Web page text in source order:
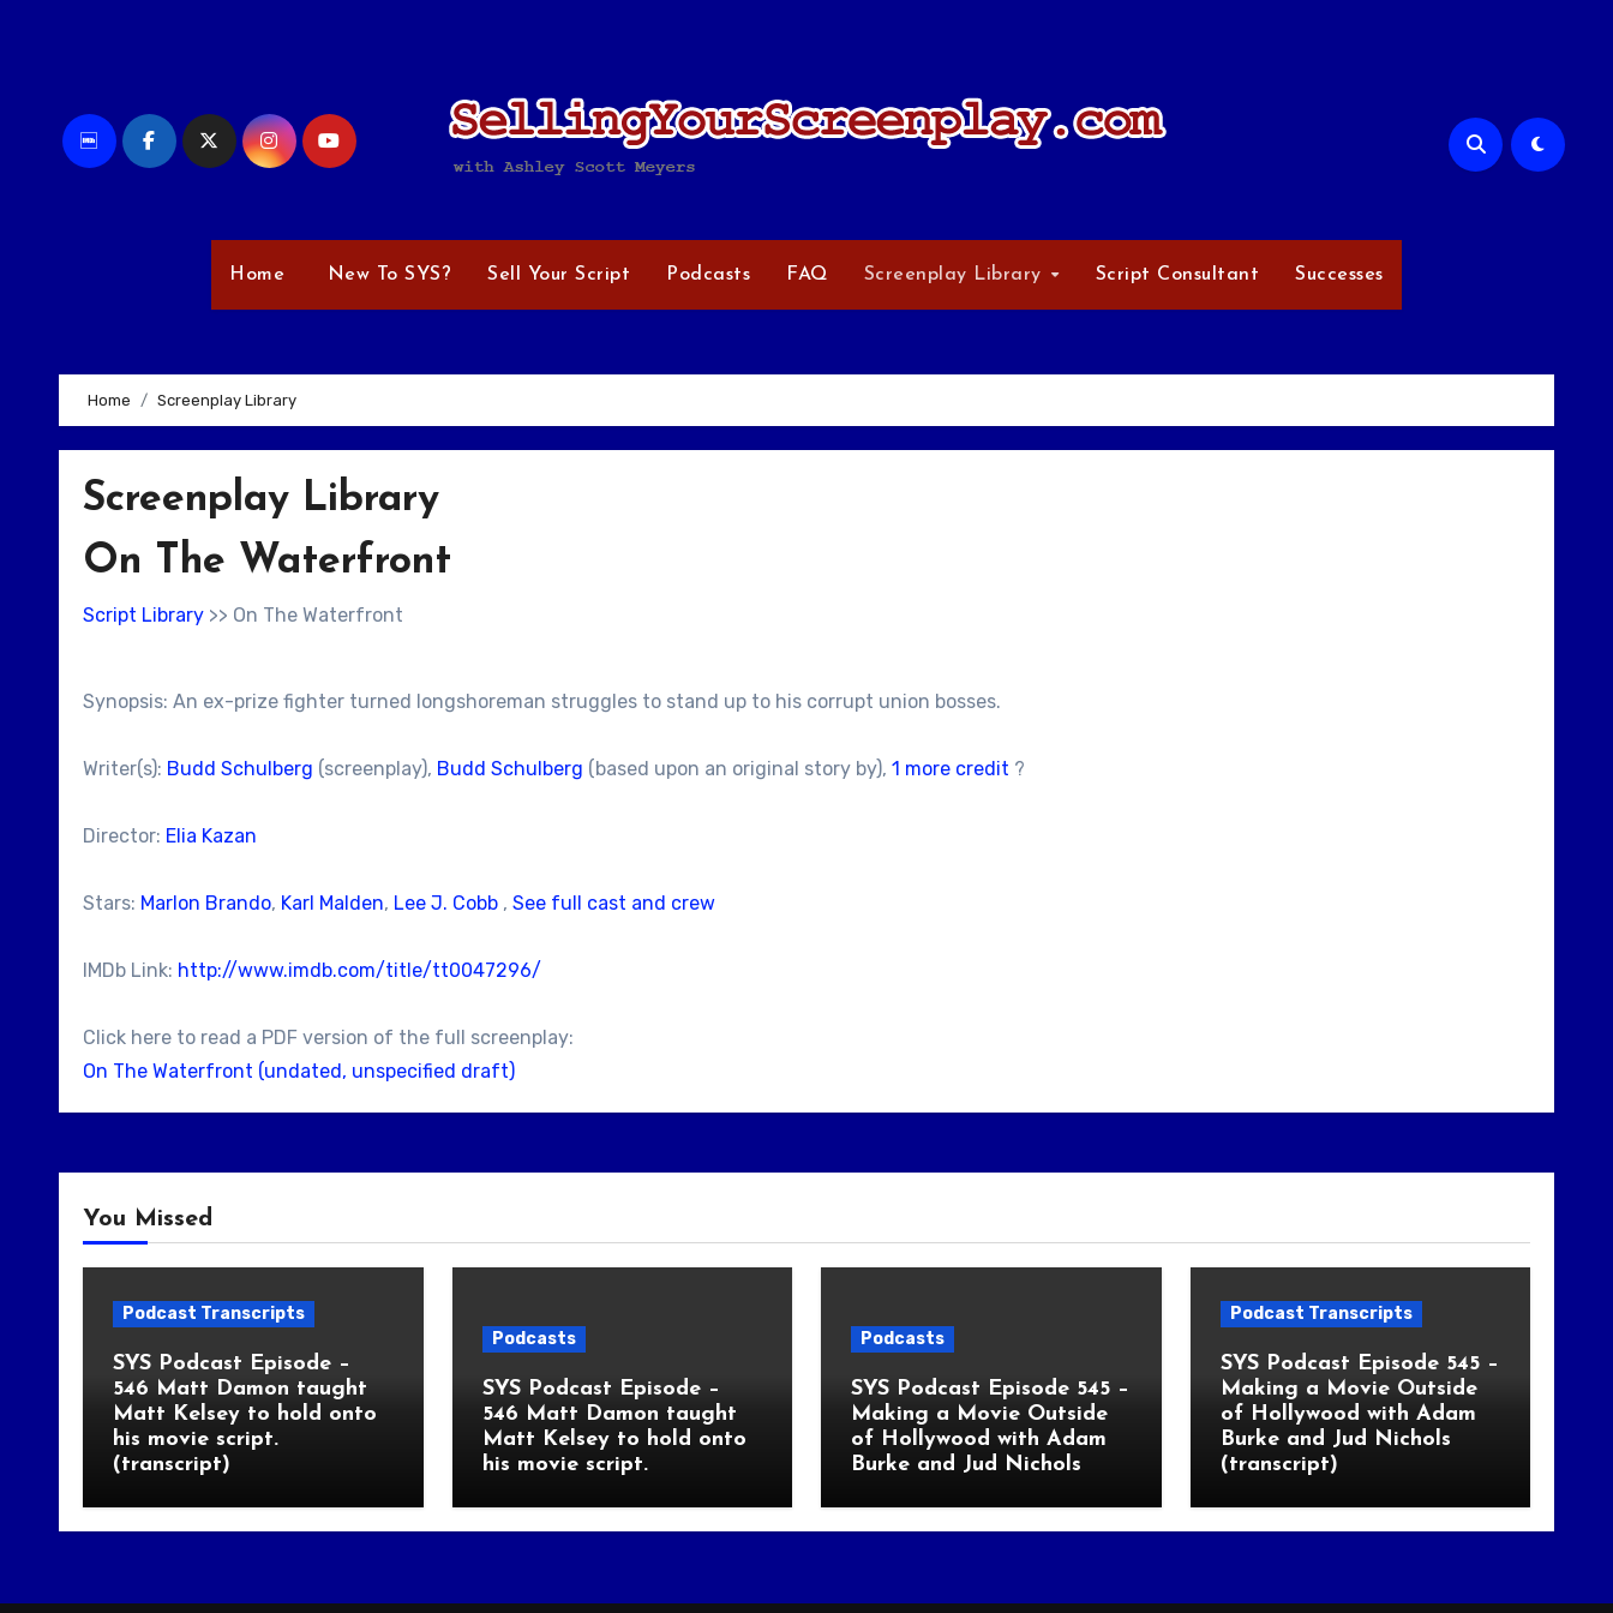
Home New To SYS? Sell Your Script Podcasts FAQ Screenplay Library Script Consultant Successes
Home Screenplay Library
Screenplay Library
On The Waterfront
Script Library >> On The Waterfront
Synopsis: An ex-prize fighter turned longshoreman struggles to stand up to his corrupt union bosses.
Writer(s): Budd Schulberg (screenplay), Budd Schulberg (based upon an original story by), 1 more credit ?
Director: Elia Kazan
Stars: Marlon Brando, Karl Malden, Lee J. Cobb , See full cast and crew
IMDb Link: http://www.imdb.com/title/tt0047296/
Click here to read a PDF version of the full screenplay:
On The Waterfront (undated, unspecified draft)
You Missed
Podcast Transcripts
SYS Podcast Episode –
546 Matt Damon taught
Matt Kelsey to hold onto
his movie script.
(transcript)
Podcasts
SYS Podcast Episode –
546 Matt Damon taught
Matt Kelsey to hold onto
his movie script.
Podcasts
SYS Podcast Episode 545 –
Making a Movie Outside
of Hollywood with Adam
Burke and Jud Nichols
Podcast Transcripts
SYS Podcast Episode 545 –
Making a Movie Outside
of Hollywood with Adam
Burke and Jud Nichols
(transcript)